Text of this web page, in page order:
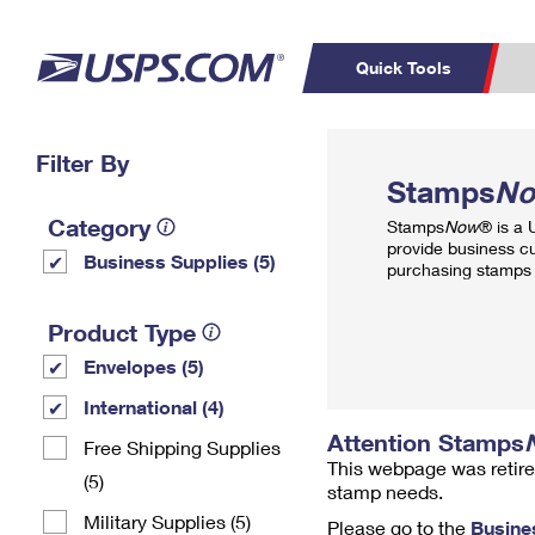
Quick Tools
PO BOXES
Filter By
Category
Business Supplies (5)
Product Type
Envelopes (5)
International (4)
Free Shipping Supplies
(5)
Military Supplies (5)
Stamps
StampsNow® is a
provide business
purchasing
Attention Stamps
This webpage was
stamp needs.
Please go to the